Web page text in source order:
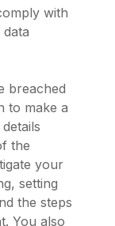
with
breached
to make a
the
your
setting
the steps
You also